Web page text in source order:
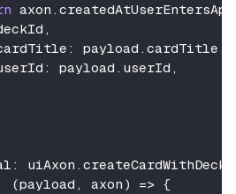
axon . createdAtUserEntersApp
,
: payload . cardTitle ,
: payload . userId ,
: uiAxon .
(payload , axon ) => {